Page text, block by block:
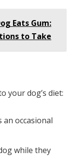
Eats Gum:
to Take
your dog’s diet:
an occasional
while they